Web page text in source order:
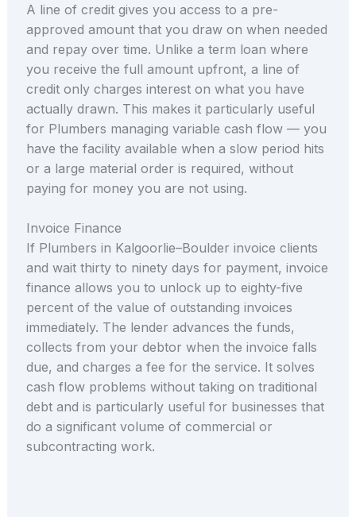
A line of credit gives you access to a pre-
approved amount that you draw on when needed
and repay over time. Unlike a term loan where
you receive the full amount upfront, a line of
credit only charges interest on what you have
actually drawn. This makes it particularly useful
for Plumbers managing variable cash flow — you
have the facility available when a slow period hits
or a large material order is required, without
paying for money you are not using.
Invoice Finance
If Plumbers in Kalgoorlie–Boulder invoice clients
and wait thirty to ninety days for payment, invoice
finance allows you to unlock up to eighty-five
percent of the value of outstanding invoices
immediately. The lender advances the funds,
collects from your debtor when the invoice falls
due, and charges a fee for the service. It solves
cash flow problems without taking on traditional
debt and is particularly useful for businesses that
do a significant volume of commercial or
subcontracting work.